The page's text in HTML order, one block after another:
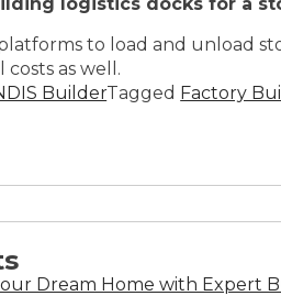
to load and unload
costs as well.
BuilderTagged Factory
Dream Home with Expert